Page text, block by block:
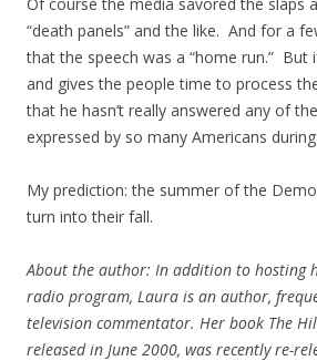
“death panels” and the like. And for a
that the speech was a “home run.” But
and gives the people time to process
that he hasn’t really answered any of
expressed by so many Americans
My prediction: the summer of the
turn into their fall.
About the author: In addition to hosting
radio program, Laura is an author,
television commentator. Her book The
released in June 2000, was recently re-